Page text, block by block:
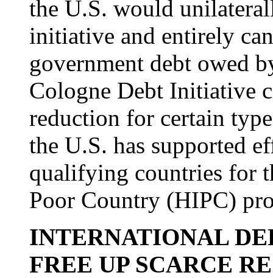
the U.S. would
initiative and entirely
government debt owed
Cologne Debt Initiative
reduction for certain
the U.S. has supported
qualifying countries for
Poor Country (HIPC)
INTERNATIONAL
FREE UP SCARCE